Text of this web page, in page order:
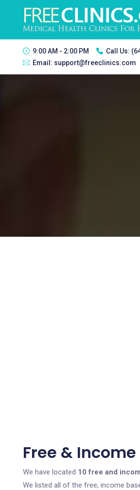
9:00 AM - 2:00 PM Call Us:
Email: support@freeclinics.com
Free &
We have located 10 free and
We listed all of the free, income